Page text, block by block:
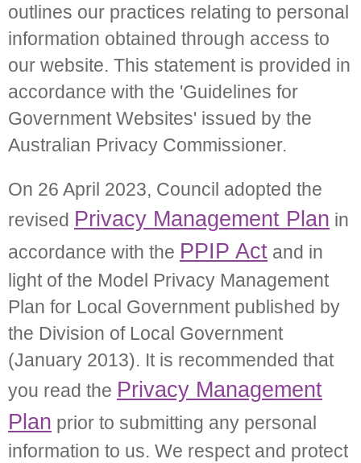
outlines our practices relating to personal
information obtained through access to
our website. This statement is provided in
accordance with the 'Guidelines for
Government Websites' issued by the
Australian Privacy Commissioner.
On 26 April 2023, Council adopted the
revised Privacy Management Plan in
accordance with the PPIP Act and in
light of the Model Privacy Management
Plan for Local Government published by
the Division of Local Government
(January 2013). It is recommended that
you read the Privacy Management
Plan prior to submitting any personal
information to us. We respect and protect